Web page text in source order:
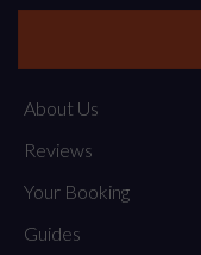
About Us
Reviews
Your Booking
Guides